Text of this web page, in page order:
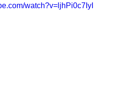
watch?v=ljhPi0c7IyI